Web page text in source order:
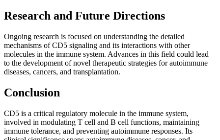
Research and Future Directions
Ongoing research is focused on understanding the detailed
mechanisms of CD5 signaling and its interactions with other
molecules in the immune system. Advances in this field could lead
to the development of novel therapeutic strategies for autoimmune
diseases, cancers, and transplantation.
Conclusion
CD5 is a critical regulatory molecule in the immune system,
involved in modulating T cell and B cell functions, maintaining
immune tolerance, and preventing autoimmune responses. Its